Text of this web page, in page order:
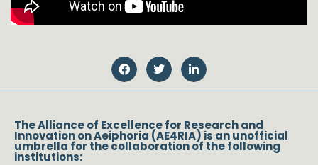
The Alliance of Excellence for Research and
Innovation on Aeiphoria (AE4RIA) is an unofficial
umbrella for the collaboration of the following
institutions: